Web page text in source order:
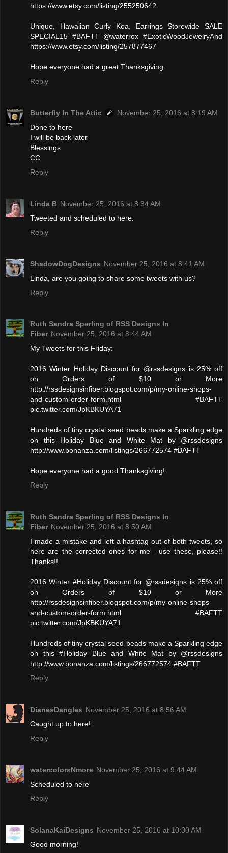
https://www.etsy.com/listing/255250642
Unique, Hawaiian Curly Koa, Earrings Storewide SALE
SPECIAL15 #BAFTT @waterrox #ExoticWoodJewelryAnd
https://www.etsy.com/listing/257877467
Hope everyone had a great Thanksgiving.
Reply
Butterfly In The Attic
November 25, 2016 at 8:19 AM
Done to here
I will be back later
Blessings
CC
Reply
Linda B November 25, 2016 at 8:34 AM
Tweeted and scheduled to here.
Reply
ShadowDogDesigns November 25, 2016 at 8:41 AM
Linda, are you going to share some tweets with us?
Reply
Ruth Sandra Sperling of RSS Designs In
Fiber November 25, 2016 at 8:44 AM
My Tweets for this Friday:
2016 Winter Holiday Discount for @rssdesigns is 25% off
on Orders of $10 or More
http://rssdesignsinfiber.blogspot.com/p/my-online-shops-
and-custom-order-form.html #BAFTT
pic.twitter.com/JpKBKUYA71
Hundreds of tiny crystal seed beads make a Sparkling edge
on this Holiday Blue and White Mat by @rssdesigns
http://www.bonanza.com/listings/266772574 #BAFTT
Hope everyone had a good Thanksgiving!
Reply
Ruth Sandra Sperling of RSS Designs In
Fiber November 25, 2016 at 8:50 AM
I made a mistake and left a hashtag out of both tweets, so
here are the corrected ones for me - use these, please!!
Thanks!!
2016 Winter #Holiday Discount for @rssdesigns is 25% off
on Orders of $10 or More
http://rssdesignsinfiber.blogspot.com/p/my-online-shops-
and-custom-order-form.html #BAFTT
pic.twitter.com/JpKBKUYA71
Hundreds of tiny crystal seed beads make a Sparkling edge
on this #Holiday Blue and White Mat by @rssdesigns
http://www.bonanza.com/listings/266772574 #BAFTT
Reply
DianesDangles November 25, 2016 at 8:56 AM
Caught up to here!
Reply
watercolorsNmore November 25, 2016 at 9:44 AM
Scheduled to here
Reply
SolanaKaiDesigns November 25, 2016 at 10:30 AM
Good morning!